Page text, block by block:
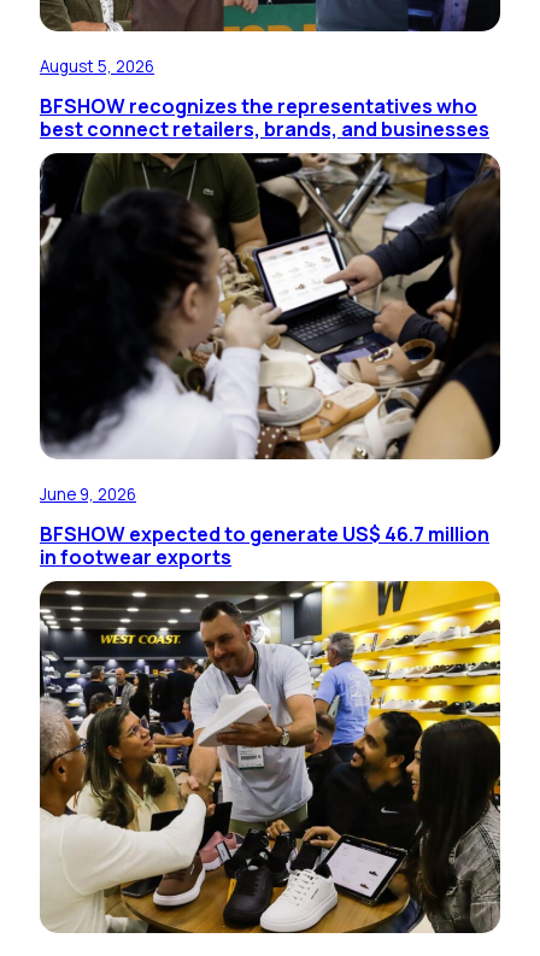
August 5, 2026
BFSHOW recognizes the representatives who
best connect retailers, brands, and businesses
June 9, 2026
BFSHOW expected to generate US$ 46.7 million
in footwear exports